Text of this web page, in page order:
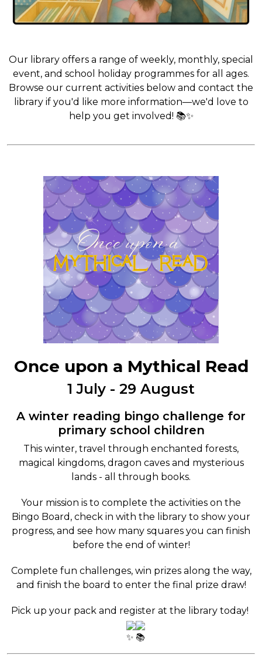
Our library offers a range of weekly, monthly, special
event, and school holiday programmes for all ages.
Browse our current activities below and contact the
library if you'd like more information—we'd love to
help you get involved! 📚✨
Once upon a Mythical Read
1 July - 29 August
A winter reading bingo challenge for
primary school children
This winter, travel through enchanted forests,
magical kingdoms, dragon caves and mysterious
lands - all through books.
Your mission is to complete the activities on the
Bingo Board, check in with the library to show your
progress, and see how many squares you can finish
before the end of winter!
Complete fun challenges, win prizes along the way,
and finish the board to enter the final prize draw!
Pick up your pack and register at the library today!